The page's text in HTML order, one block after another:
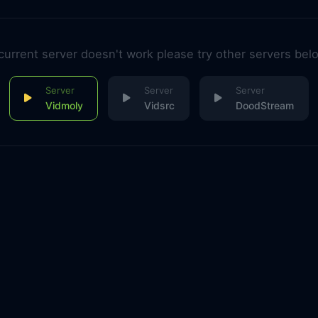
server doesn't work please try other servers
Vidmoly Vidsrc DoodStream